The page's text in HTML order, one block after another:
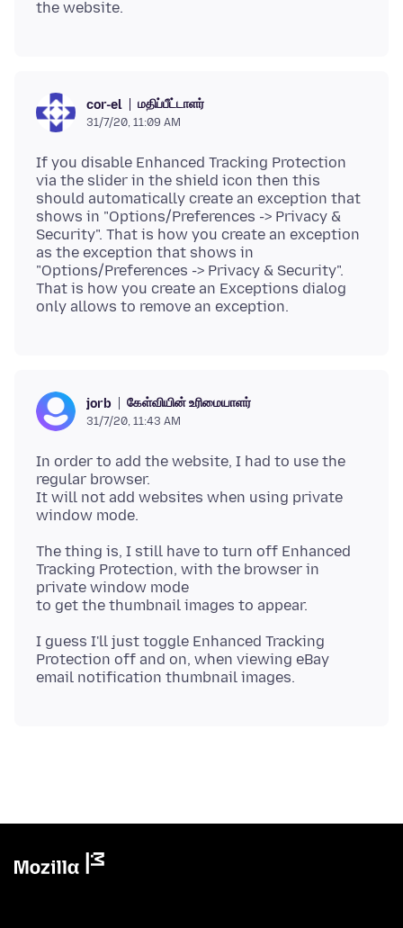
cor-el மதிப்பீட்டாளர்
31/7/20, 11:09 AM
If you disable Enhanced Tracking Protection
via the slider in the shield icon then this
should automatically create an exception that
shows in "Options/Preferences -> Privacy &
Security". That is how you create an exception
as the exception that shows in
"Options/Preferences -> Privacy & Security".
That is how you create an Exceptions dialog
jorb கேள்வியின் உரிமையாளர்
31/7/20, 11:43 AM
In order to add the website, I had to use the
regular browser.
It will not add websites when using private
The thing is, I still have to turn off Enhanced
Tracking Protection, with the browser in
private window mode
I guess I'll just toggle Enhanced Tracking
Protection off and on, when viewing eBay